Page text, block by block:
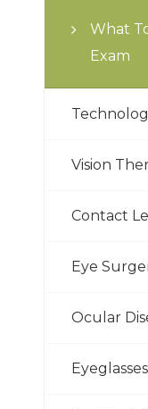
What
Exam
Vision
Contact
Eye
Ocular
Eyeglasses